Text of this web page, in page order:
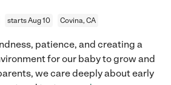
starts Aug 10 Covina, CA
patience, and creating a
for our baby to grow and
we care deeply about early